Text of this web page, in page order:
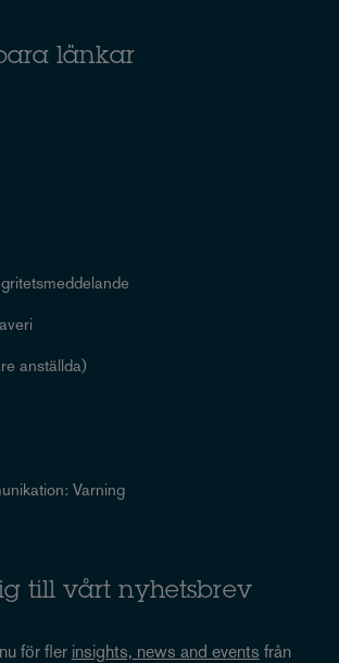
länkar
anställda)
Varning
till vårt nyhetsbrev
för fler insights, news and events från